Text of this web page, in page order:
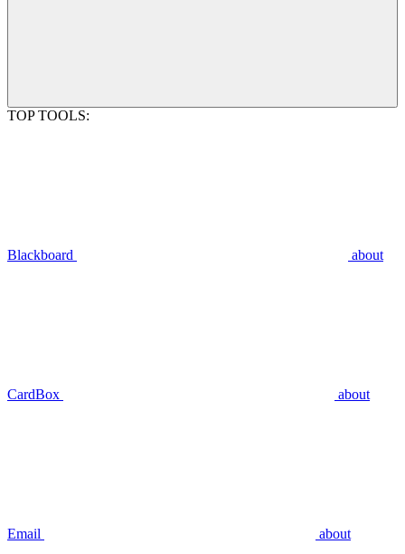
TOP TOOLS:
Blackboard about
CardBox about
Email about